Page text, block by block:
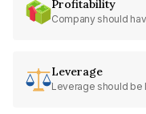
Profitability
Company should
Leverage
Leverage should be